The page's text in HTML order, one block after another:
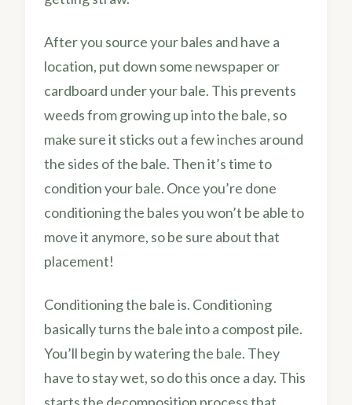
After you source your bales and have a
location, put down some newspaper or
cardboard under your bale. This prevents
weeds from growing up into the bale, so
make sure it sticks out a few inches around
the sides of the bale. Then it’s time to
condition your bale. Once you’re done
conditioning the bales you won’t be able to
move it anymore, so be sure about that
placement!
Conditioning the bale is. Conditioning
basically turns the bale into a compost pile.
You’ll begin by watering the bale. They
have to stay wet, so do this once a day. This